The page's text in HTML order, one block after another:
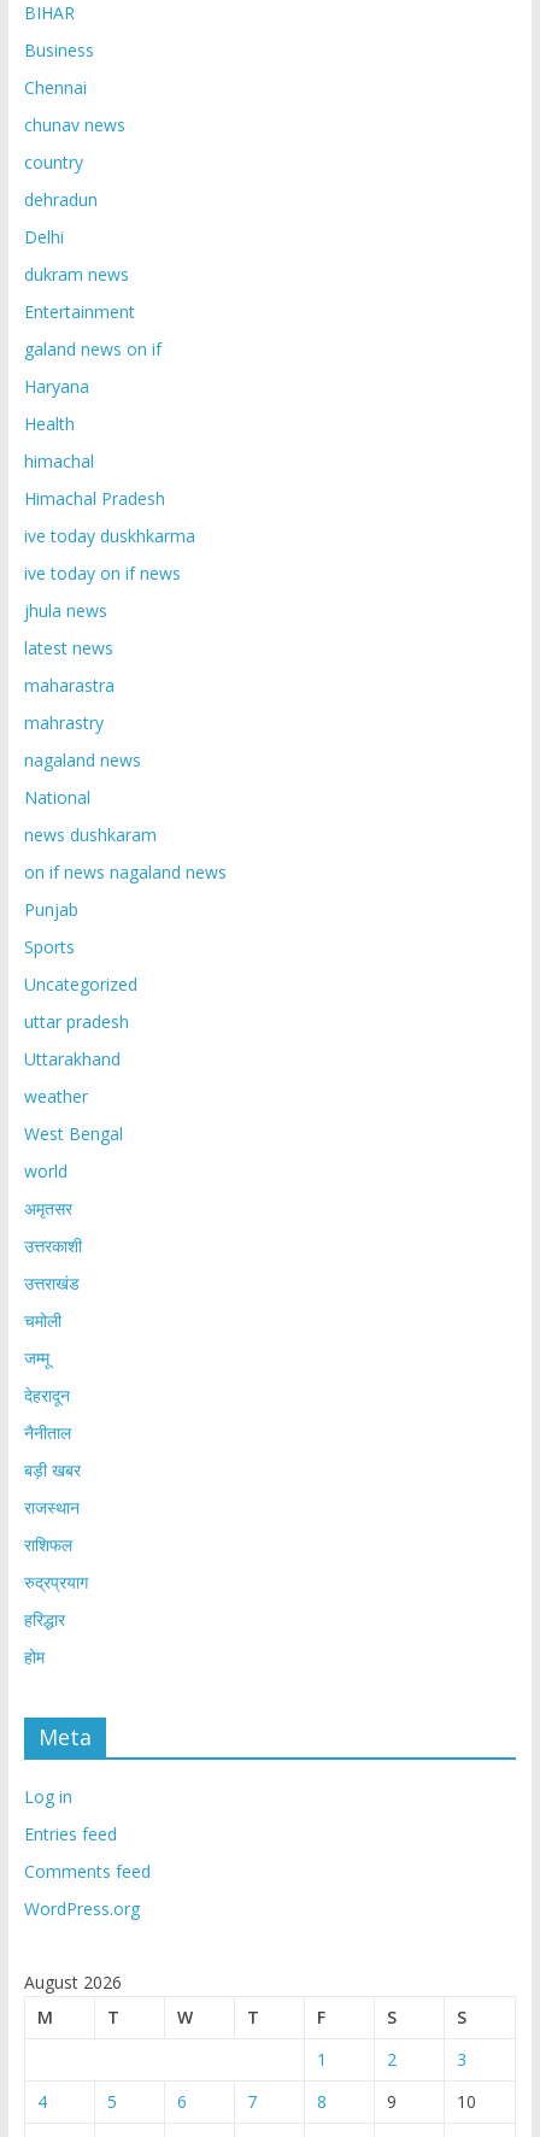
BIHAR
Business
Chennai
chunav news
country
dehradun
Delhi
dukram news
Entertainment
galand news on if
Haryana
Health
himachal
Himachal Pradesh
ive today duskhkarma
ive today on if news
jhula news
latest news
maharastra
mahrastry
nagaland news
National
news dushkaram
on if news nagaland news
Punjab
Sports
Uncategorized
uttar pradesh
Uttarakhand
weather
West Bengal
world
अमृतसर
उत्तरकाशी
उत्तराखंड
चमोली
जम्मू
देहरादून
नैनीताल
बड़ी खबर
राजस्थान
राशिफल
रुद्रप्रयाग
हरिद्धार
होम
Meta
Log in
Entries feed
Comments feed
WordPress.org
August 2026
M
T W T F S
S
1
2
3
4
5 6 7 8 9
10